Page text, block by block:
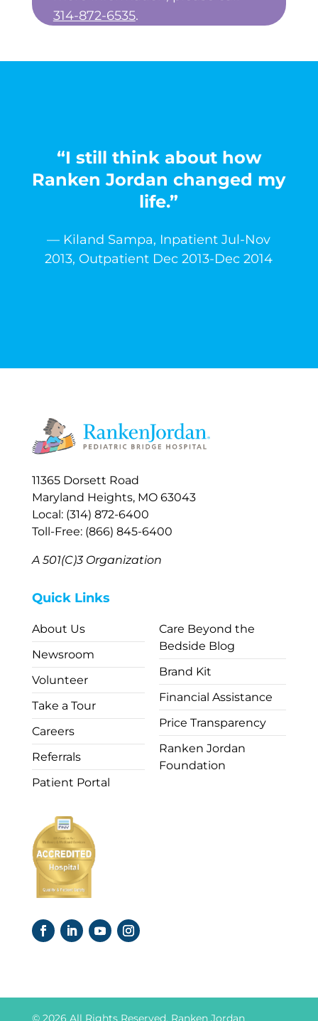
314-872-6535.
“I still think about how
Ranken Jordan changed my
life.”
— Kiland Sampa, Inpatient Jul-Nov
2013, Outpatient Dec 2013-Dec 2014
11365 Dorsett Road
Maryland Heights, MO 63043
Local: (314) 872-6400
Toll-Free: (866) 845-6400
A 501(C)3 Organization
Quick Links
About Us
Newsroom
Volunteer
Take a Tour
Careers
Referrals
Patient Portal
Care Beyond the
Bedside Blog
Brand Kit
Financial Assistance
Price Transparency
Ranken Jordan
Foundation
© 2026 All Rights Reserved. Ranken Jordan